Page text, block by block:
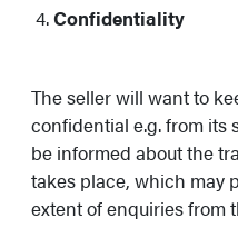
Confidentiality
The seller will want to
confidential e.g. from its
be informed about the
takes place, which may
extent of enquiries from